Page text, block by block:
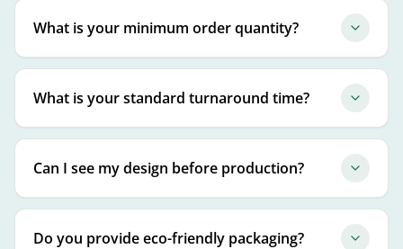
What is your minimum order quantity?
What is your standard turnaround time?
Can I see my design before production?
Do you provide eco-friendly packaging?